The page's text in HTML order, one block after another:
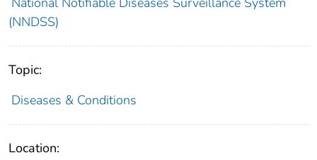
(NNDSS)
Topic:
Diseases & Conditions
Location: